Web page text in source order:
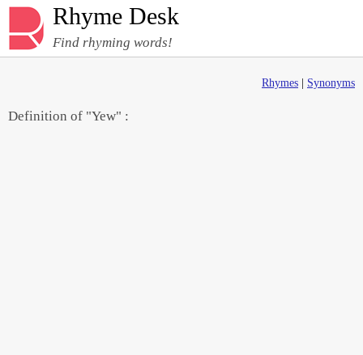
Rhyme Desk
Find rhyming words!
Rhymes Synonyms
Definition of "Yew" :